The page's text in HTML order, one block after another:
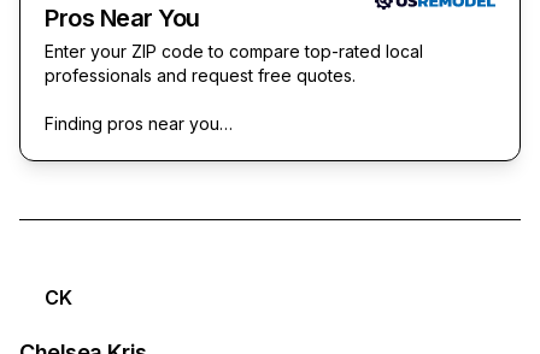
Pros Near You
Enter your ZIP code to compare top-rated local
professionals and request free quotes.
Finding pros near you…
CK